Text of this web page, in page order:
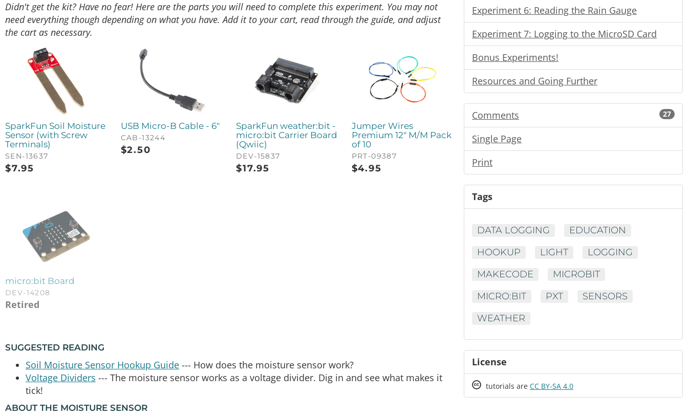
Didn't get the kit? Have no fear! Here are the parts you will need to complete this experiment. You may not
need everything though depending on what you have. Add it to your cart, read through the guide, and adjust
the cart as necessary.
SparkFun Soil Moisture
Sensor (with Screw
Terminals)
SEN-13637
$7.95
USB Micro-B Cable - 6"
CAB-13244
$2.50
SparkFun weather:bit -
micro:bit Carrier Board
(Qwiic)
DEV-15837
$17.95
Jumper Wires
Premium 12" M/M Pack
of 10
PRT-09387
$4.95
micro:bit Board
DEV-14208
Retired
SUGGESTED READING
Soil Moisture Sensor Hookup Guide --- How does the moisture sensor work?
Voltage Dividers --- The moisture sensor works as a voltage divider. Dig in and see what makes it
tick!
ABOUT THE MOISTURE SENSOR
Experiment 6: Reading the Rain Gauge
Experiment 7: Logging to the MicroSD Card
Bonus Experiments!
Resources and Going Further
Comments 27
Single Page
Print
Tags
DATA LOGGING
EDUCATION
HOOKUP
LIGHT
LOGGING
MAKECODE
MICROBIT
MICRO:BIT
PXT
SENSORS
WEATHER
License
Creative
tutorials are CC BY-SA 4.0